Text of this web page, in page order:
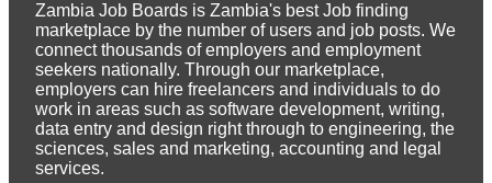
Zambia Job Boards is Zambia's best Job finding
marketplace by the number of users and job posts. We
connect thousands of employers and employment
seekers nationally. Through our marketplace,
employers can hire freelancers and individuals to do
work in areas such as software development, writing,
data entry and design right through to engineering, the
sciences, sales and marketing, accounting and legal
services.